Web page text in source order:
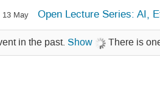
13 May Open Lecture Series: AI,
in the past. Show There is